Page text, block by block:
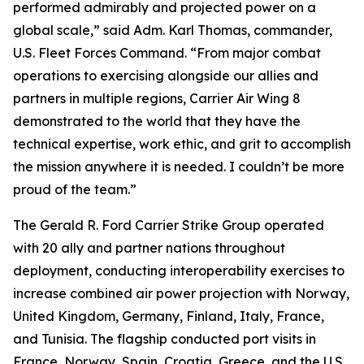
performed admirably and projected power on a
global scale,” said Adm. Karl Thomas, commander,
U.S. Fleet Forces Command. “From major combat
operations to exercising alongside our allies and
partners in multiple regions, Carrier Air Wing 8
demonstrated to the world that they have the
technical expertise, work ethic, and grit to accomplish
the mission anywhere it is needed. I couldn’t be more
proud of the team.”
The Gerald R. Ford Carrier Strike Group operated
with 20 ally and partner nations throughout
deployment, conducting interoperability exercises to
increase combined air power projection with Norway,
United Kingdom, Germany, Finland, Italy, France,
and Tunisia. The flagship conducted port visits in